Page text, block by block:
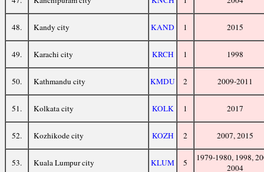
48. Kandy city KAND 1 2015
49. Karachi city KRCH 1 1998
50. Kathmandu city KMDU 2 2009-2011
51. Kolkata city KOLK 1 2017
52. Kozhikode city KOZH 2 2007, 2015
53. Kuala Lumpur city KLUM 5
1979-1980, 1998,
2004